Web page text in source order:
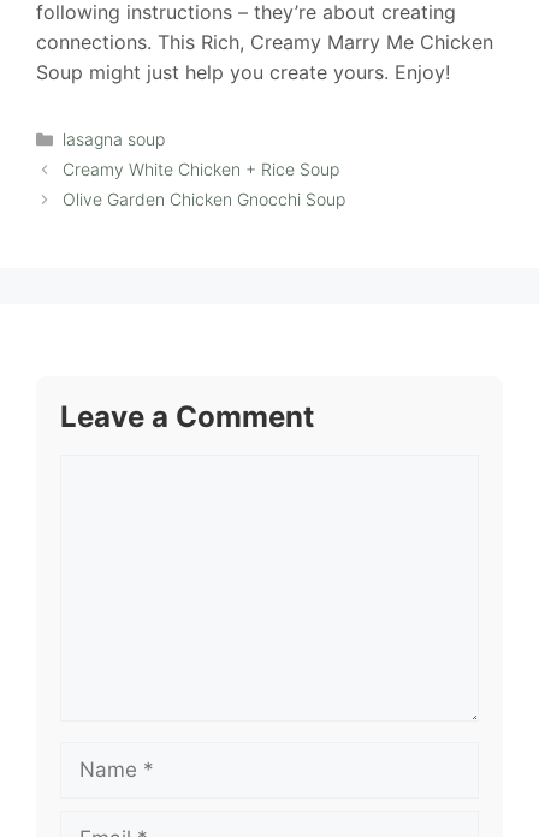
following instructions – they’re about creating
connections. This Rich, Creamy Marry Me Chicken
Soup might just help you create yours. Enjoy!
Categories
lasagna soup
Creamy White Chicken + Rice Soup
Olive Garden Chicken Gnocchi Soup
Leave a Comment
Name
Email